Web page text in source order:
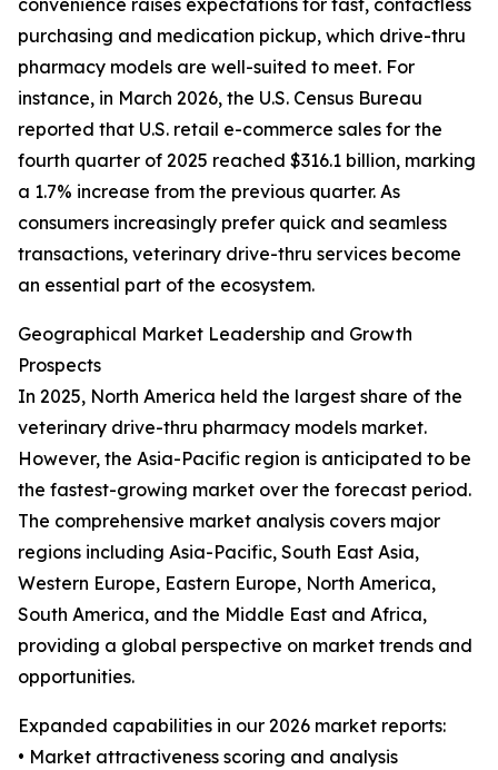
convenience raises expectations for fast, contactless
purchasing and medication pickup, which drive-thru
pharmacy models are well-suited to meet. For
instance, in March 2026, the U.S. Census Bureau
reported that U.S. retail e-commerce sales for the
fourth quarter of 2025 reached $316.1 billion, marking
a 1.7% increase from the previous quarter. As
consumers increasingly prefer quick and seamless
transactions, veterinary drive-thru services become
an essential part of the ecosystem.
Geographical Market Leadership and Growth
Prospects
In 2025, North America held the largest share of the
veterinary drive-thru pharmacy models market.
However, the Asia-Pacific region is anticipated to be
the fastest-growing market over the forecast period.
The comprehensive market analysis covers major
regions including Asia-Pacific, South East Asia,
Western Europe, Eastern Europe, North America,
South America, and the Middle East and Africa,
providing a global perspective on market trends and
opportunities.
Expanded capabilities in our 2026 market reports:
• Market attractiveness scoring and analysis